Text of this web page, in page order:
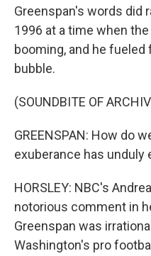
Greenspan's words did
1996 at a time when
booming, and he
bubble.
(SOUNDBITE OF
GREENSPAN: How do
exuberance has unduly
HORSLEY: NBC's
notorious comment in
Greenspan was
Washington's pro